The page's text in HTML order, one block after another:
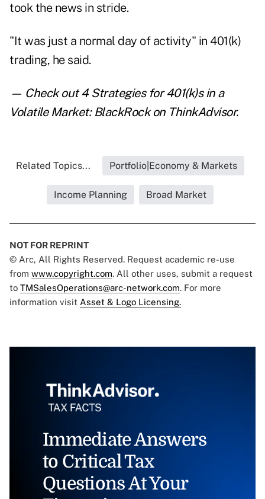
took the news in stride.
"It was just a normal day of activity" in 401(k)
trading, he said.
— Check out4 Strategies for 401(k)s in a
Volatile Market: BlackRockon ThinkAdvisor.
Related Topics... Portfolio|Economy & Markets
Income Planning Broad Market
NOT FOR REPRINT
© Arc, All Rights Reserved. Request academic re-use
from www.copyright.com. All other uses, submit a request
to TMSalesOperations@arc-network.com. For more
information visit Asset & Logo Licensing.
Immediate Answers
to Critical Tax
Questions At Your